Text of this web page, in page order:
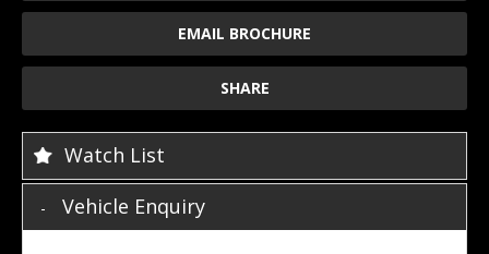
EMAIL BROCHURE
SHARE
Watch List
Vehicle Enquiry